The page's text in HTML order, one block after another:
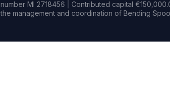
number MI 2718456 | Contributed capital
the management and coordination of Bending